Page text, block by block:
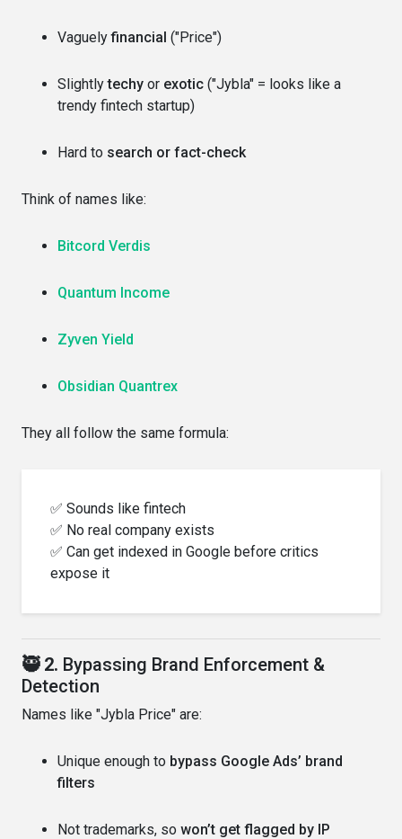
Vaguelyfinancial ("Price")
Slightlytechy or exotic ("Jybla" = looks like a
trendy fintech startup)
Hard to search or fact-check
Think of names like:
Bitcord Verdis
Quantum Income
Zyven Yield
Obsidian Quantrex
They all follow the same formula:
✅ Sounds like fintech
✅ No real company exists
✅ Can get indexed in Google before critics
expose it
🥷 2. Bypassing Brand Enforcement &
Detection
Names like "Jybla Price" are:
Unique enough to bypass Google Ads’ brand
filters
Not trademarks, so won’t get flagged by IP